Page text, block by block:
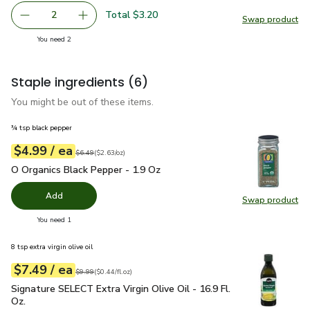
Swap product
Swap
decrease Green Zucchini Squash
2 Add one, Green Zucchini Squash
Total $3.20
You need 2you have 2 selected
Staple ingredients (6)
You might be out of these items.
Swap product
Swap
¾ tsp black pepper
Your price$4.99
$4.99 / eaeach
Original price$6.49
$6.49
$2.63perounce ($2.63/oz)
O Organics Black Pepper - 1.9 Oz
O Organics Black Pepper - 1.9 Oz
Add
You need 1
8 tsp extra virgin olive oil
Your price$7.49
$7.49 / eaeach
Original price $9.99
$9.99
$0.44perfl.oz ($0.44/fl.oz)
Signature SELECT Extra Virgin Olive Oil - 16.9 Fl. Oz.$7.49
Signature SELECT Extra Virgin Olive Oil - 16.9 Fl.
Oz.